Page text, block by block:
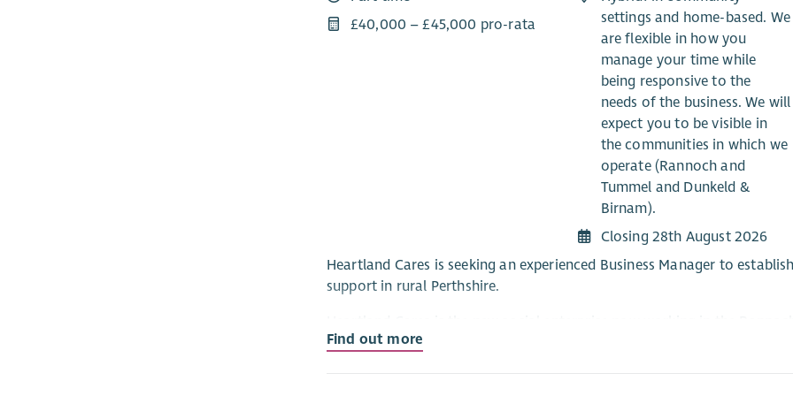
£40,000 – £45,000 pro-rata
settings and home-based. We
are flexible in how you
manage your time while
being responsive to the
needs of the business. We will
expect you to be visible in
the communities in which we
operate (Rannoch and
Tummel and Dunkeld &
Birnam).
Closing 28th August 2026
Heartland Cares is seeking an experienced Business Manager to
support in rural Perthshire.
regulated Care at Home service (due to start in November) works
Find out more